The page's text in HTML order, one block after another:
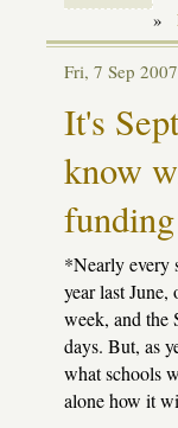
»
Fri, 7 Sep
It's
know
*Nearly every
year last
week, and the
days. But, as
what schools
alone how it